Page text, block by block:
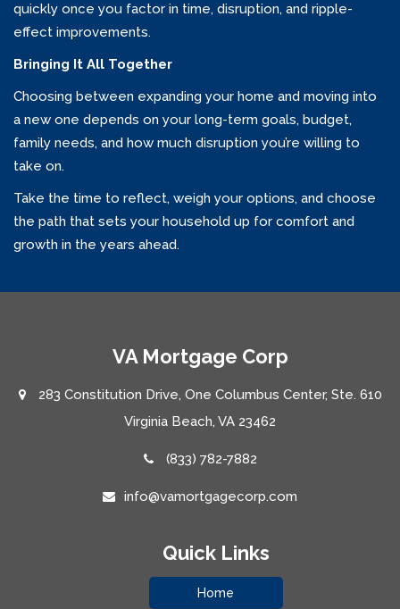
quickly once you factor in time, disruption, and ripple-
effect improvements.
Bringing It All Together
Choosing between expanding your home and moving into
a new one depends on your long-term goals, budget,
family needs, and how much disruption you’re willing to
take on.
Take the time to reflect, weigh your options, and choose
the path that sets your household up for comfort and
growth in the years ahead.
VA Mortgage Corp
283 Constitution Drive, One Columbus Center, Ste. 610
Virginia Beach, VA 23462
(833) 782-7882
info@vamortgagecorp.com
Quick Links
Home